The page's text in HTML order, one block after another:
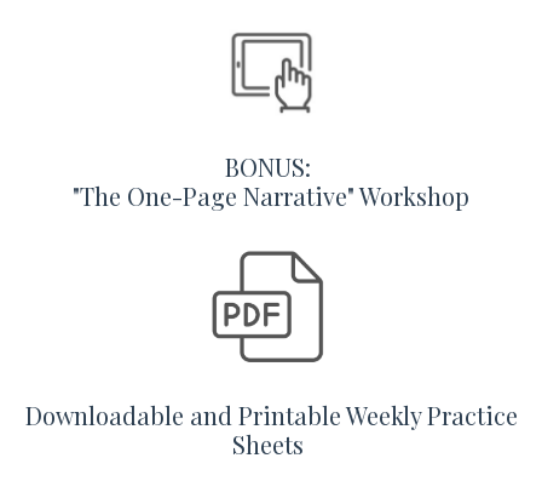
BONUS:
"The One-Page Narrative" Workshop
Downloadable and Printable Weekly Practice
Sheets